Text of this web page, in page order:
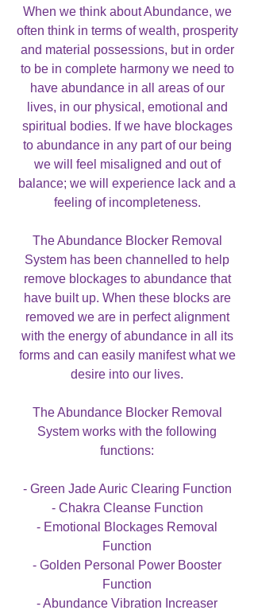
When we think about Abundance, we
often think in terms of wealth, prosperity
and material possessions, but in order
to be in complete harmony we need to
have abundance in all areas of our
lives, in our physical, emotional and
spiritual bodies. If we have blockages
to abundance in any part of our being
we will feel misaligned and out of
balance; we will experience lack and a
feeling of incompleteness.
The Abundance Blocker Removal
System has been channelled to help
remove blockages to abundance that
have built up. When these blocks are
removed we are in perfect alignment
with the energy of abundance in all its
forms and can easily manifest what we
desire into our lives.
The Abundance Blocker Removal
System works with the following
functions:
- Green Jade Auric Clearing Function
- Chakra Cleanse Function
- Emotional Blockages Removal
Function
- Golden Personal Power Booster
Function
- Abundance Vibration Increaser